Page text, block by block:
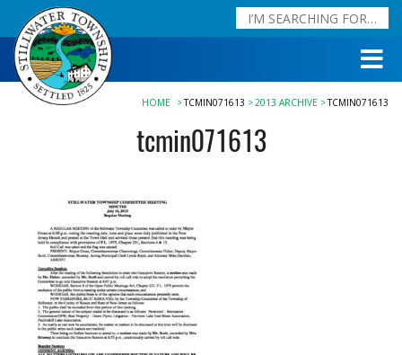
HOME TCMIN071613 2013 ARCHIVE TCMIN071613
tcmin071613